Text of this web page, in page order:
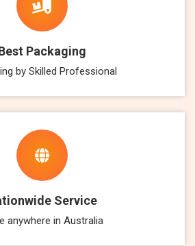
Packaging
by Skilled Professional
Service
anywhere in Australia